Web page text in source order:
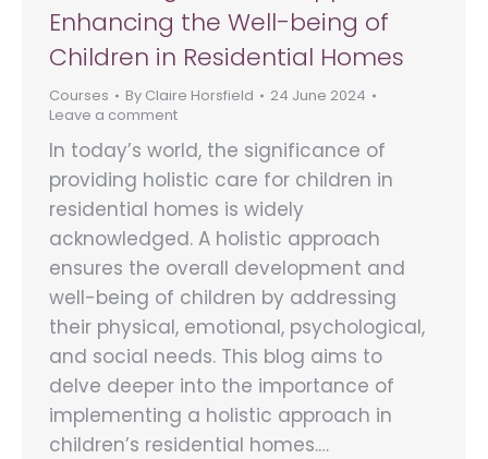
Enhancing the Well-being of
Children in Residential Homes
Courses By Claire Horsfield
24 June 2024
Leave a comment
In today’s world, the significance of
providing holistic care for children in
residential homes is widely
acknowledged. A holistic approach
ensures the overall development and
well-being of children by addressing
their physical, emotional, psychological,
and social needs. This blog aims to
delve deeper into the importance of
implementing a holistic approach in
children’s residential homes.…